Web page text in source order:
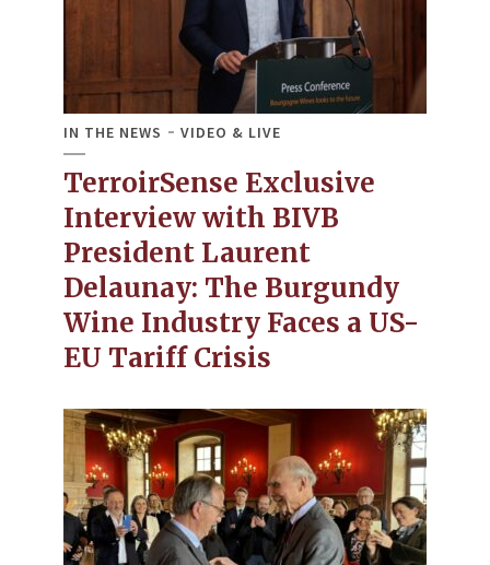
IN THE NEWS VIDEO & LIVE
TerroirSense Exclusive
Interview with BIVB
President Laurent
Delaunay: The Burgundy
Wine Industry Faces a US-
EU Tariff Crisis